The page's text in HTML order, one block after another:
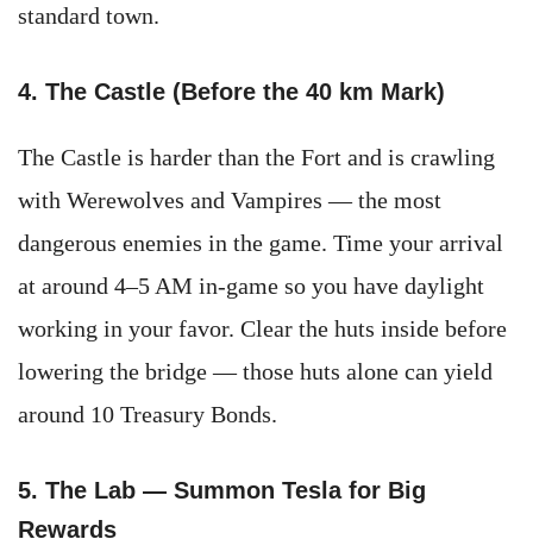
standard town.
4. The Castle (Before the 40 km Mark)
The Castle is harder than the Fort and is crawling
with Werewolves and Vampires — the most
dangerous enemies in the game. Time your arrival
at around 4–5 AM in-game so you have daylight
working in your favor. Clear the huts inside before
lowering the bridge — those huts alone can yield
around 10 Treasury Bonds.
5. The Lab — Summon Tesla for Big
Rewards